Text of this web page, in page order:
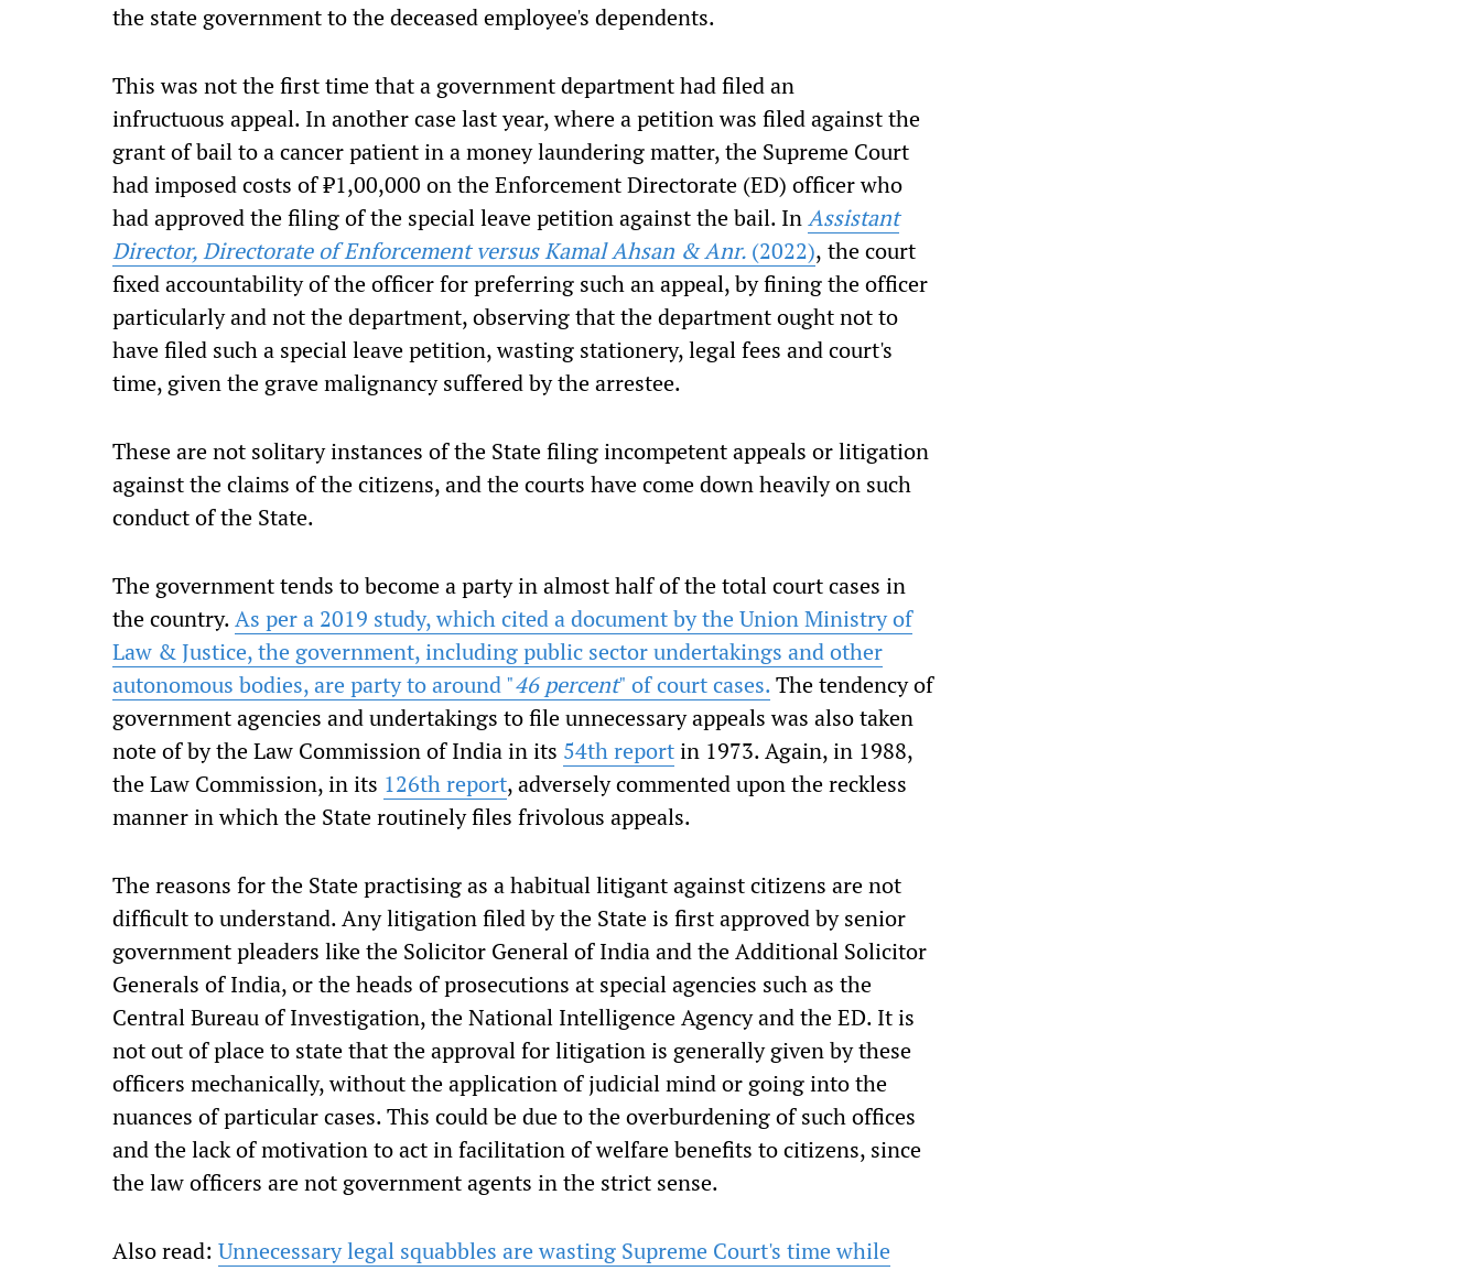
the state government to the deceased employee's dependents.
This was not the first time that a government department had filed an
infructuous appeal. In another case last year, where a petition was filed against the
grant of bail to a cancer patient in a money laundering matter, the Supreme Court
had imposed costs of ₹1,00,000 on the Enforcement Directorate (ED) officer who
had approved the filing of the special leave petition against the bail. InAssistant
Director, Directorate of Enforcement versus Kamal Ahsan & Anr. (2022), the court
fixed accountability of the officer for preferring such an appeal, by fining the officer
particularly and not the department, observing that the department ought not to
have filed such a special leave petition, wasting stationery, legal fees and court's
time, given the grave malignancy suffered by the arrestee.
These are not solitary instances of the State filing incompetent appeals or litigation
against the claims of the citizens, and the courts have come down heavily on such
conduct of the State.
The government tends to become a party in almost half of the total court cases in
the country.As per a 2019 study, which cited a document by the Union Ministry of
Law & Justice, the government, including public sector undertakings and other
autonomous bodies, are party to around "46 percent" of court cases.The tendency of
government agencies and undertakings to file unnecessary appeals was also taken
note of by the Law Commission of India in its 54th reportin 1973. Again, in 1988,
the Law Commission, in its 126th report, adversely commented upon the reckless
manner in which the State routinely files frivolous appeals.
The reasons for the State practising as a habitual litigant against citizens are not
difficult to understand. Any litigation filed by the State is first approved by senior
government pleaders like the Solicitor General of India and the Additional Solicitor
Generals of India, or the heads of prosecutions at special agencies such as the
Central Bureau of Investigation, the National Intelligence Agency and the ED. It is
not out of place to state that the approval for litigation is generally given by these
officers mechanically, without the application of judicial mind or going into the
nuances of particular cases. This could be due to the overburdening of such offices
and the lack of motivation to act in facilitation of welfare benefits to citizens, since
the law officers are not government agents in the strict sense.
Also read: Unnecessary legal squabbles are wasting Supreme Court's time while